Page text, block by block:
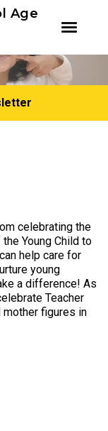
Age
celebrating the
Young Child to
help care for
young
a difference! As
Teacher
mother figures in